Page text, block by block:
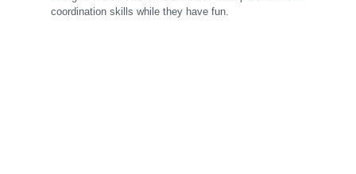
coordination skills while they have fun.